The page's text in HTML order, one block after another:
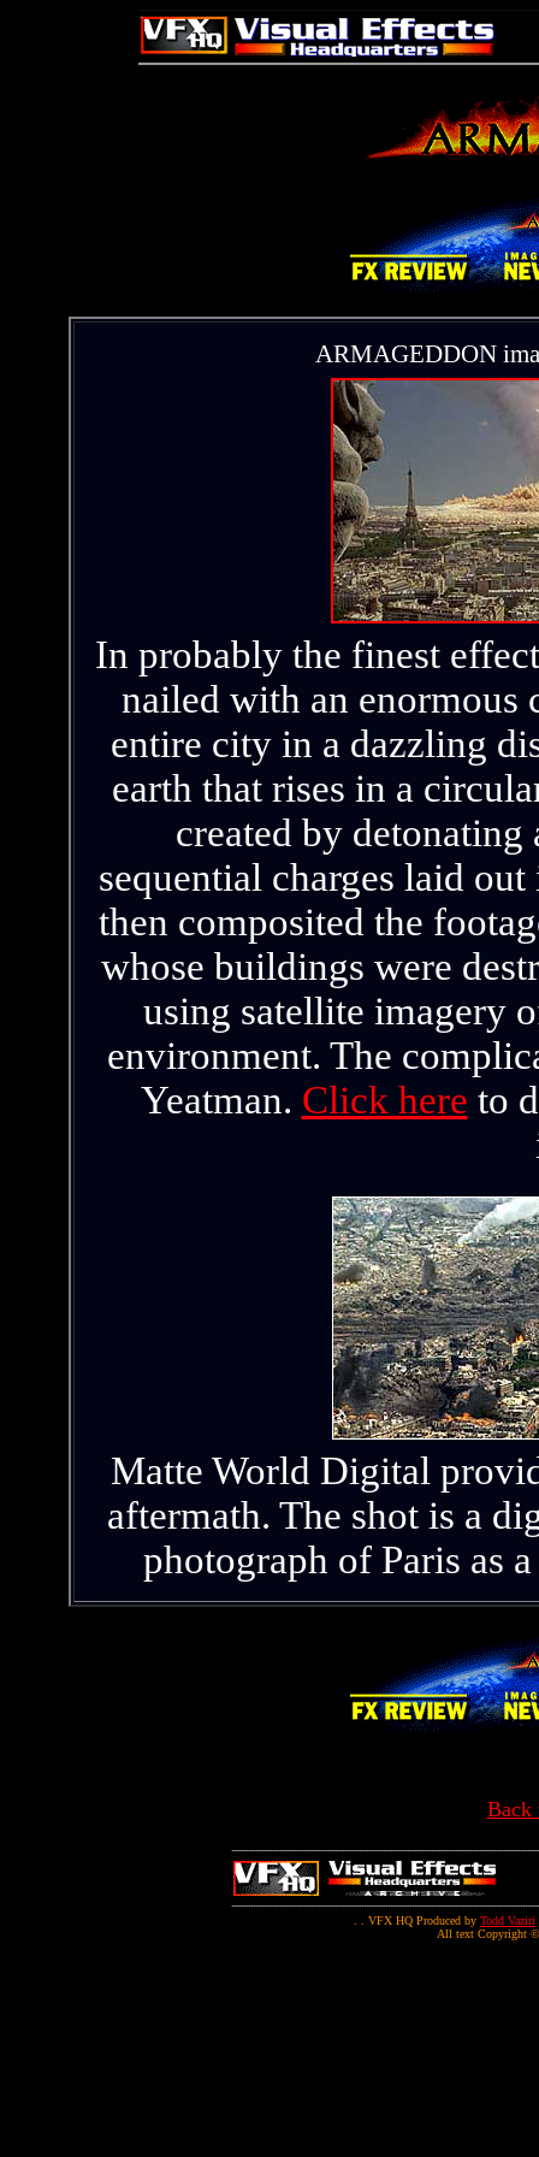
ARMAGEDDON
In probably the finest
nailed with an enormous
entire city in a dazzling
earth that rises in a
created by
sequential charges laid
then composited the
whose buildings were
using satellite imagery
environment. The
Yeatman. Click here to
Matte World Digital
aftermath. The shot is a
photograph of Paris as
Back
. . VFX HQ Produced by Todd Vaziri
All text Copyright ©